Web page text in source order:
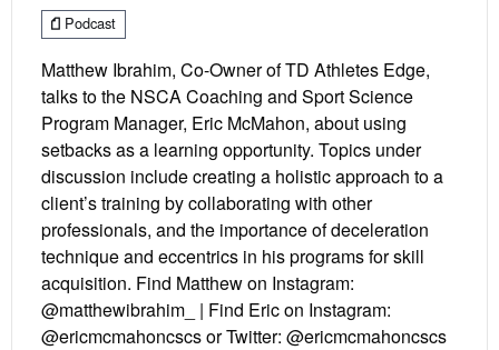
Podcast
Matthew Ibrahim, Co-Owner of TD Athletes Edge,
talks to the NSCA Coaching and Sport Science
Program Manager, Eric McMahon, about using
setbacks as a learning opportunity. Topics under
discussion include creating a holistic approach to a
client’s training by collaborating with other
professionals, and the importance of deceleration
technique and eccentrics in his programs for skill
acquisition. Find Matthew on Instagram:
@matthewibrahim_ | Find Eric on Instagram:
@ericmcmahoncscs or Twitter: @ericmcmahoncscs